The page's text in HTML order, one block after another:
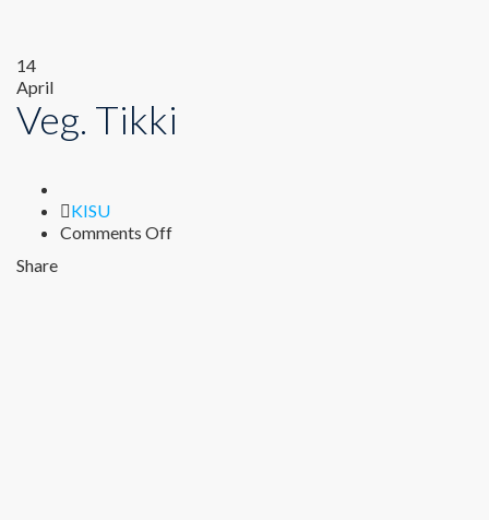
14
April
Veg. Tikki
Author
KISU
Comments Offon
Share